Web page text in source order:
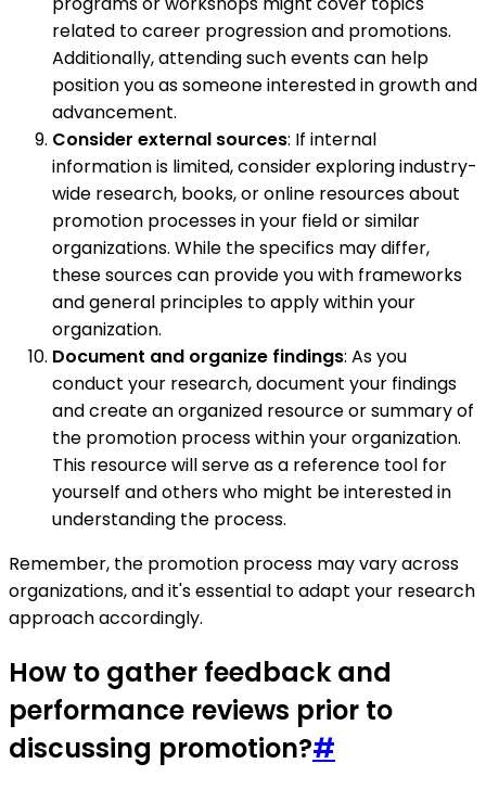
related to career progression and promotions.
Additionally, attending such events can help
position you as someone interested in growth and
advancement.
Consider external sources: If internal
information is limited, consider exploring industry-
wide research, books, or online resources about
promotion processes in your field or similar
organizations. While the specifics may differ,
these sources can provide you with frameworks
and general principles to apply within your
organization.
Document and organize findings: As you
conduct your research, document your findings
and create an organized resource or summary of
the promotion process within your organization.
This resource will serve as a reference tool for
yourself and others who might be interested in
understanding the process.
Remember, the promotion process may vary across
organizations, and it's essential to adapt your research
approach accordingly.
How to gather feedback and
performance reviews prior to
discussing promotion?#